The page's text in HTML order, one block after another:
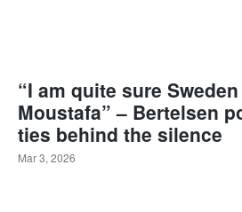
“I am quite sure
Moustafa” – Bertelsen
ties behind the silence
Mar 3, 2026